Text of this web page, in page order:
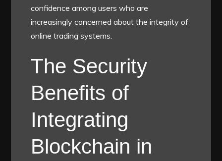
confidence among users who are
increasingly concerned about the integrity of
online trading systems.
The Security
Benefits of
Integrating
Blockchain in